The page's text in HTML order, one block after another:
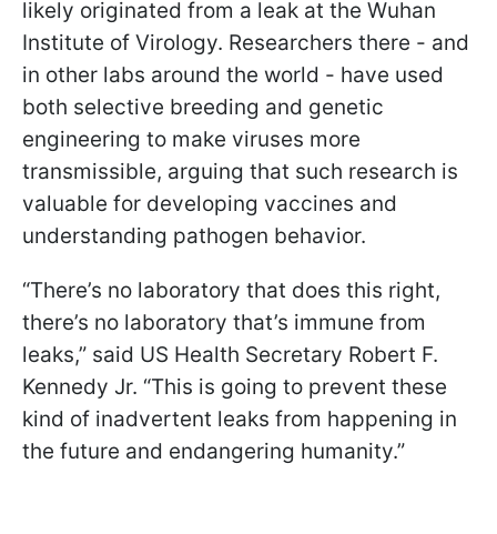
likely originated from a leak at the Wuhan
Institute of Virology. Researchers there - and
in other labs around the world - have used
both selective breeding and genetic
engineering to make viruses more
transmissible, arguing that such research is
valuable for developing vaccines and
understanding pathogen behavior.
“There’s no laboratory that does this right,
there’s no laboratory that’s immune from
leaks,” said US Health Secretary Robert F.
Kennedy Jr. “This is going to prevent these
kind of inadvertent leaks from happening in
the future and endangering humanity.”